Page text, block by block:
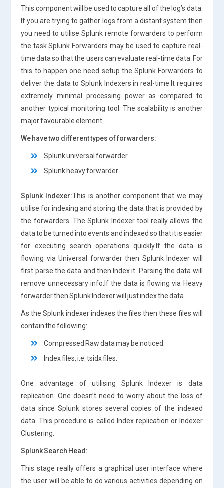
This component will be used to capture all of the log’s data.
If you are trying to gather logs from a distant system then
you need to utilise Splunk remote forwarders to perform
the task.Splunk Forwarders may be used to capture real-
time data so that the users can evaluate real-time data. For
this to happen one need setup the Splunk Forwarders to
deliver the data to Splunk Indexers in real-time.It requires
extremely minimal processing power as compared to
another typical monitoring tool. The scalability is another
major favourable element.
We have two different types of forwarders:
Splunk universal forwarder
Splunk heavy forwarder
Splunk Indexer:This is another component that we may
utilise for indexing and storing the data that is provided by
the forwarders. The Splunk Indexer tool really allows the
data to be turned into events and indexed so that it is easier
for executing search operations quickly.If the data is
flowing via Universal forwarder then Splunk Indexer will
first parse the data and then Index it. Parsing the data will
remove unnecessary info.If the data is flowing via Heavy
forwarder then Splunk Indexer will just index the data.
As the Splunk indexer indexes the files then these files will
contain the following:
Compressed Raw data may be noticed.
Index files, i.e. tsidx files.
One advantage of utilising Splunk Indexer is data
replication. One doesn’t need to worry about the loss of
data since Splunk stores several copies of the indexed
data. This procedure is called Index replication or Indexer
Clustering.
Splunk Search Head:
This stage really offers a graphical user interface where
the user will be able to do various activities depending on